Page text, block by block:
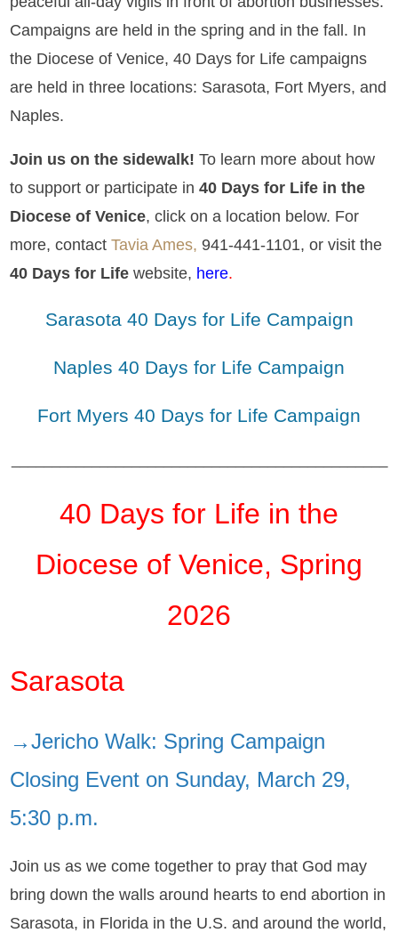
Campaigns are held in the spring and in the fall. In
the Diocese of Venice, 40 Days for Life campaigns
are held in three locations: Sarasota, Fort Myers, and
Naples.
Join us on the sidewalk!To learn more about how
to support or participate in40 Days for Life in the
Diocese of Venice, click on a location below. For
more, contactTavia Ames, 941-441-1101, or visit the
40 Days for Life website, here.
Sarasota 40 Days for Life Campaign
Naples 40 Days for Life Campaign
Fort Myers 40 Days for Life Campaign
40 Days for Life in the
Diocese of Venice, Spring
2026
Sarasota
→Jericho Walk: Spring Campaign
Closing Event on Sunday, March 29,
5:30 p.m.
Join us as we come together to pray that God may
bring down the walls around hearts to end abortion in
Sarasota, in Florida in the U.S. and around the world,